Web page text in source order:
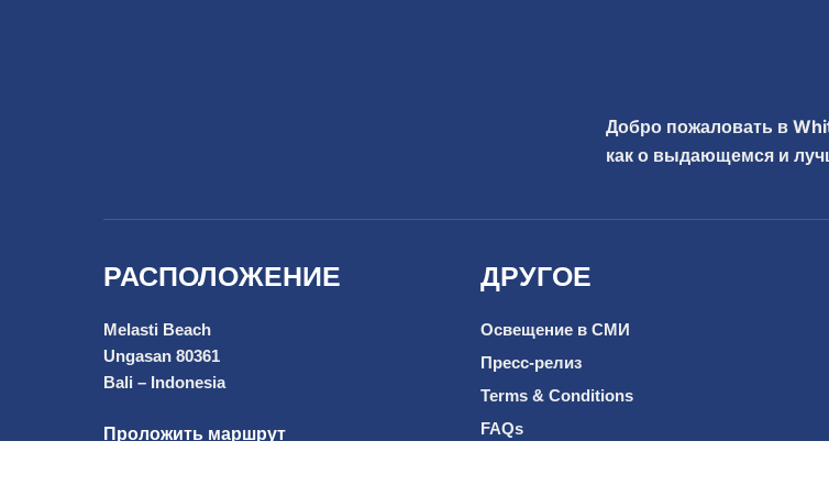
Добро пожаловать в
как о выдающемся и
РАСПОЛОЖЕНИЕ
Melasti Beach
Ungasan 80361
Bali – Indonesia
Проложить маршрут
ДРУГОЕ
Освещение в СМИ
Пресс-релиз
Terms & Conditions
FAQs